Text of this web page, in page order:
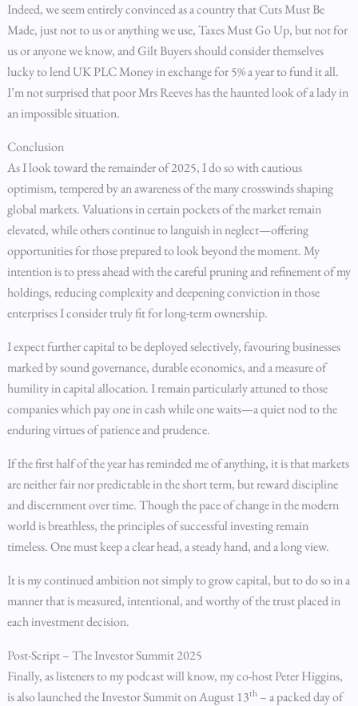
Indeed, we seem entirely convinced as a country that Cuts Must Be
Made, just not to us or anything we use, Taxes Must Go Up, but not for
us or anyone we know, and Gilt Buyers should consider themselves
lucky to lend UK PLC Money in exchange for 5% a year to fund it all.
I’m not surprised that poor Mrs Reeves has the haunted look of a lady in
an impossible situation.
Conclusion
As I look toward the remainder of 2025, I do so with cautious
optimism, tempered by an awareness of the many crosswinds shaping
global markets. Valuations in certain pockets of the market remain
elevated, while others continue to languish in neglect—offering
opportunities for those prepared to look beyond the moment. My
intention is to press ahead with the careful pruning and refinement of my
holdings, reducing complexity and deepening conviction in those
enterprises I consider truly fit for long-term ownership.
I expect further capital to be deployed selectively, favouring businesses
marked by sound governance, durable economics, and a measure of
humility in capital allocation. I remain particularly attuned to those
companies which pay one in cash while one waits—a quiet nod to the
enduring virtues of patience and prudence.
If the first half of the year has reminded me of anything, it is that markets
are neither fair nor predictable in the short term, but reward discipline
and discernment over time. Though the pace of change in the modern
world is breathless, the principles of successful investing remain
timeless. One must keep a clear head, a steady hand, and a long view.
It is my continued ambition not simply to grow capital, but to do so in a
manner that is measured, intentional, and worthy of the trust placed in
each investment decision.
Post-Script – The Investor Summit 2025
Finally, as listeners to my podcast will know, my co-host Peter Higgins,
is also launched the Investor Summit on August 13th– a packed day of